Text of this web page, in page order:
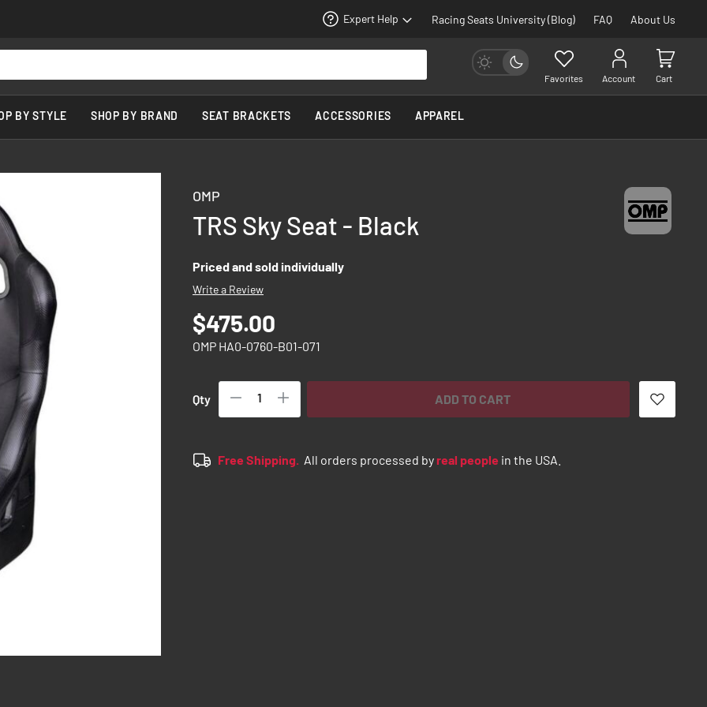
Expert Help Racing Seats University (Blog) FAQ About Us
Favorites Account Cart
BY STYLE SHOP BY BRAND SEAT BRACKETS ACCESSORIES APPAREL
OMP
TRS Sky Seat - Black
Priced and sold individually
Write a Review
$475.00
OMP HA0-0760-B01-071
Qty ADD TO CART
Free Shipping. All orders processed byreal people in the USA.